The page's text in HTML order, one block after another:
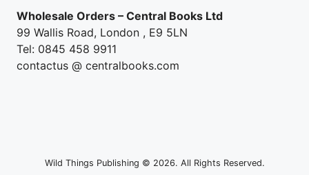
Wholesale Orders – Central Books Ltd
99 Wallis Road, London , E9 5LN
Tel: 0845 458 9911
contactus @ centralbooks.com
Wild Things Publishing © 2026. All Rights Reserved.